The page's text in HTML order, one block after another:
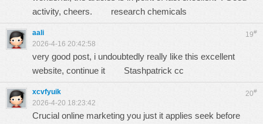
activity, cheers. research chemicals
19#
aali
2026-4-16 20:42:58
very good post, i undoubtedly really like this excellent
website, continue it Stashpatrick cc
20#
xcvfyuik
2026-4-20 18:23:42
Crucial online marketing you just it applies seek before